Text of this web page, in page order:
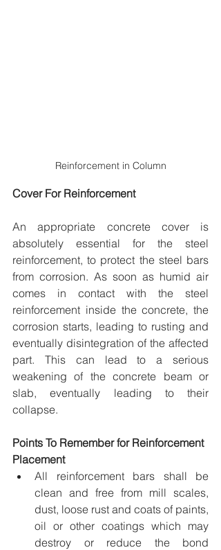
Reinforcement in Column
Cover For Reinforcement
An appropriate concrete cover is
absolutely essential for the steel
reinforcement, to protect the steel bars
from corrosion. As soon as humid air
comes in contact with the steel
reinforcement inside the concrete, the
corrosion starts, leading to rusting and
eventually disintegration of the affected
part. This can lead to a serious
weakening of the concrete beam or
slab, eventually leading to their
collapse.
Points To Remember for Reinforcement
Placement
All reinforcement bars shall be
clean and free from mill scales,
dust, loose rust and coats of paints,
oil or other coatings which may
destroy or reduce the bond